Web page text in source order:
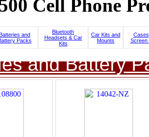
Cell Phone
Batteries and
Packs
Bluetooth
Headsets & Car
Kits
Car Kits and
Mounts
Screen
and Battery